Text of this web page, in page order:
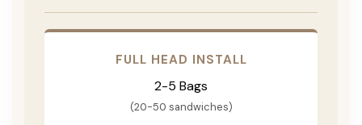
FULL HEAD INSTALL
2-5 Bags
(20-50 sandwiches)